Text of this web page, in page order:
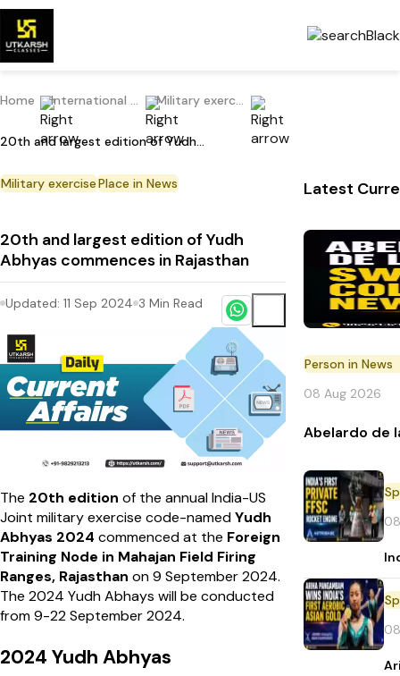
Home International Current Affairs Military exercise
20th and largest edition of Yudh Abhyas commences in Rajasthan
Military exercisePlace in News
20th and largest edition of Yudh
Abhyas commences in Rajasthan
Updated: 11 Sep 2024 3 Min Read
The 20th edition of the annual India-US
Joint military exercise code-namedYudh
Abhyas 2024 commenced at the Foreign
Training Node in Mahajan Field Firing
Ranges, Rajasthan on 9 September 2024.
The 2024 Yudh Abhays will be conducted
from 9-22 September 2024.
2024 Yudh Abhyas
Latest
Person in News
08 Aug 2026
Abelardo de